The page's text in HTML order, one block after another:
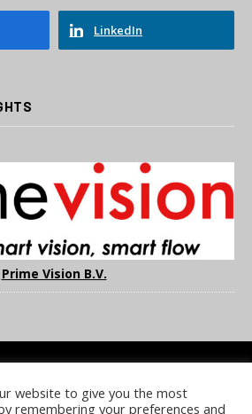
LinkedIn
Prime Vision B.V.
POLICY TERMS & CONDITIONS
website to give you the most
remembering your preferences and